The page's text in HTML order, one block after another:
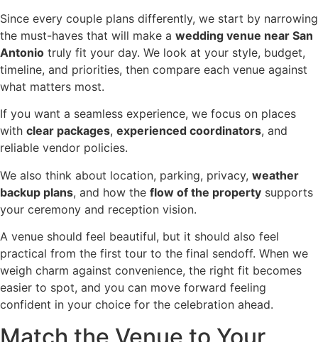
Since every couple plans differently, we start by narrowing
the must-haves that will make a wedding venue near San
Antonio truly fit your day. We look at your style, budget,
timeline, and priorities, then compare each venue against
what matters most.
If you want a seamless experience, we focus on places
with clear packages, experienced coordinators, and
reliable vendor policies.
We also think about location, parking, privacy, weather
backup plans, and how the flow of the property supports
your ceremony and reception vision.
A venue should feel beautiful, but it should also feel
practical from the first tour to the final sendoff. When we
weigh charm against convenience, the right fit becomes
easier to spot, and you can move forward feeling
confident in your choice for the celebration ahead.
Match the Venue to Your